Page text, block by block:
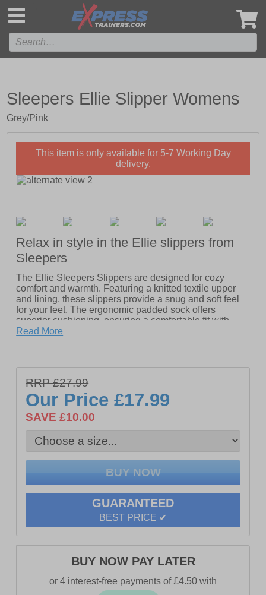
Sleepers Ellie Slipper Womens
Grey/Pink
This item is only available for 5-7 Working Day
delivery.
Relax in style in the Ellie slippers from
Sleepers
The Ellie Sleepers Slippers are designed for cozy
comfort and warmth. Featuring a knitted textile upper
and lining, these slippers provide a snug and soft feel
for your feet. The ergonomic padded sock offers
superior cushioning, ensuring a comfortable fit with
every step. Finished with a durable TPR sole, these
- Knitted lining
- Ergonomic padded sock
- TPR sole
Read More
RRP £27.99
Our Price£17.99
SAVE £10.00
GUARANTEED
BEST PRICE ✔
BUY NOW PAY LATER